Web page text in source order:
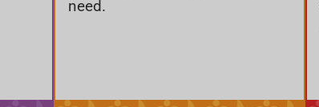
need.